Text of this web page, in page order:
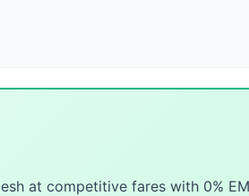
at competitive fares with 0%